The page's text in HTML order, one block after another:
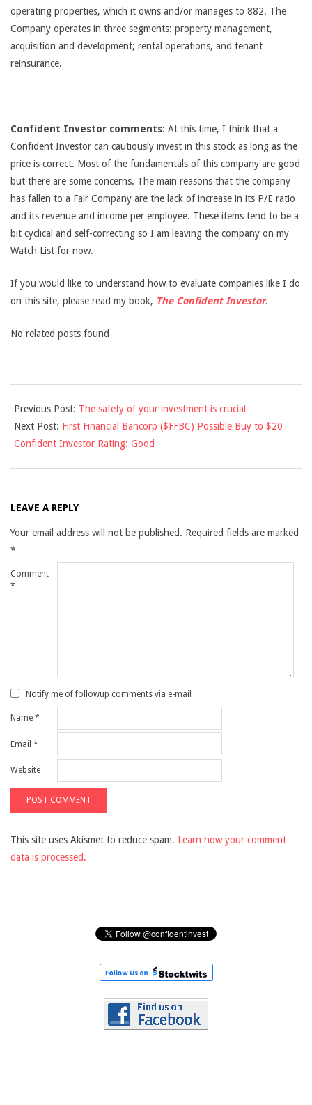
operating properties, which it owns and/or manages to 882. The
Company operates in three segments: property management,
acquisition and development; rental operations, and tenant
reinsurance.
Confident Investor comments: At this time, I think that a
Confident Investor can cautiously invest in this stock as long as the
price is correct. Most of the fundamentals of this company are good
but there are some concerns. The main reasons that the company
has fallen to a Fair Company are the lack of increase in its P/E ratio
and its revenue and income per employee. These items tend to be a
bit cyclical and self-correcting so I am leaving the company on my
Watch List for now.
If you would like to understand how to evaluate companies like I do
on this site, please read my book, The Confident Investor.
No related posts found
05-
21
Previous Post: The safety of your investment is crucial
Next Post: First Financial Bancorp ($FFBC) Possible Buy to $20
Confident Investor Rating: Good
LEAVE A REPLY
Your email address will not be published. Required fields are marked
*
Comment
*
Notify me of followup comments via e-mail
Name *
Email *
Website
This site uses Akismet to reduce spam. Learn how your comment
data is processed.